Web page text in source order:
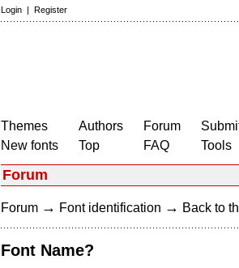
Login | Register
Themes
New fonts
Authors
Top
Forum
FAQ
Tools
Forum
Forum → Font identification → Back to
Font Name?